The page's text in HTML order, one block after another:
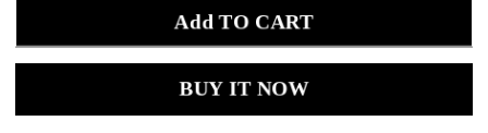
Add TO CART
BUY IT NOW